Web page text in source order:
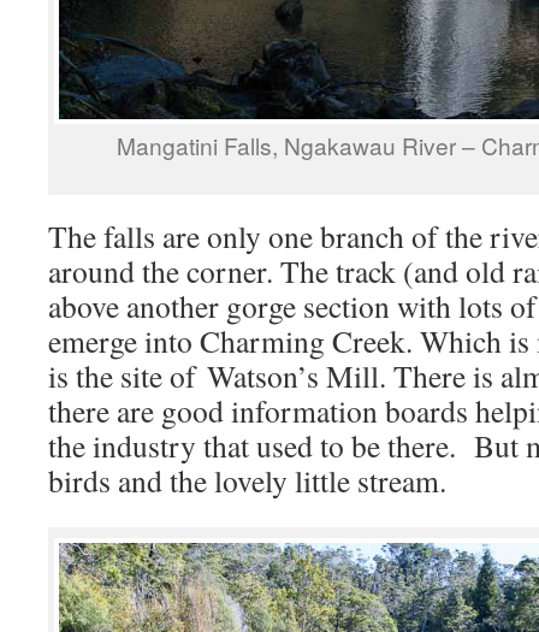
Mangatini Falls, Ngakawau River –
The falls are only one branch of the
around the corner. The track (and old
above another gorge section with lots
emerge into Charming Creek. Which
is the site of Watson’s Mill. There is
there are good information boards
the industry that used to be there. But
birds and the lovely little stream.